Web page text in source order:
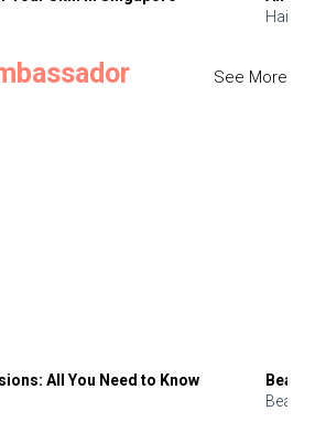
Hair
See More
All You Need to Know
Beauty
Beauty